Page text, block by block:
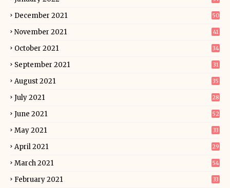
December 2021 50
November 2021 41
October 2021 34
September 2021 31
August 2021 35
July 2021 28
June 2021 52
May 2021 33
April 2021 29
March 2021 54
February 2021 33